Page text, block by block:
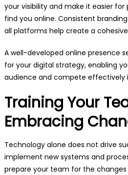
your visibility and make it easier
find you online. Consistent
all platforms help create a
A well-developed online presence
for your digital strategy, enabling
audience and compete effectively
Training Your
Embracing
Technology alone does not drive
implement new systems and
prepare your team for the changes